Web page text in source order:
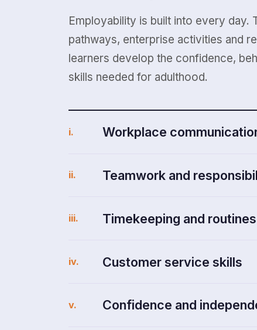
Employability is built into every day.
pathways, enterprise activities and
learners develop the confidence,
skills needed for adulthood.
i. Workplace
ii. Teamwork and
iii. Timekeeping and routines
iv. Customer service skills
v. Confidence and